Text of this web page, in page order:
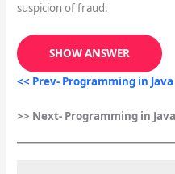
suspicion of fraud.
SHOW ANSWER
<< Prev- Programming in
>> Next- Programming in